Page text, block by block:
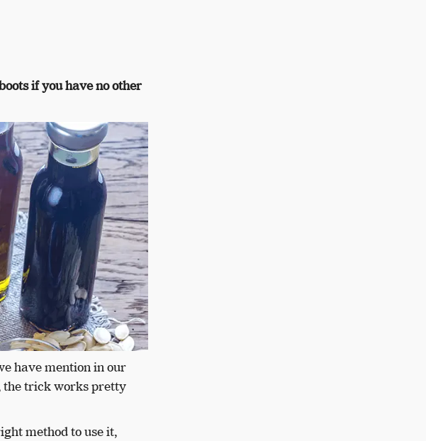
if you have no other
have mention in our
the trick works pretty
method to use it,